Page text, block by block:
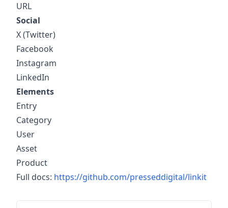
URL
Social
X (Twitter)
Facebook
Instagram
LinkedIn
Elements
Entry
Category
User
Asset
Product
Full docs: https://github.com/presseddigital/linkit